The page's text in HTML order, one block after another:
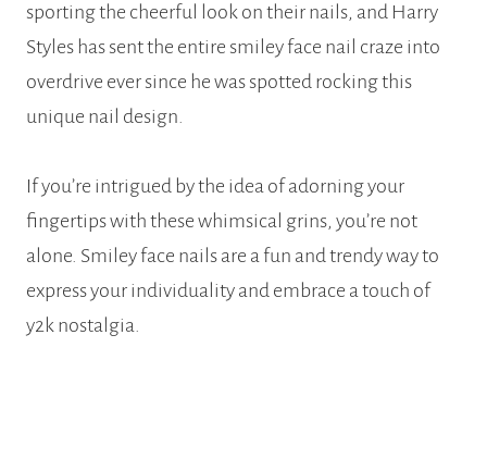
sporting the cheerful look on their nails, and Harry
Styles has sent the entire smiley face nail craze into
overdrive ever since he was spotted rocking this
unique nail design.
If you’re intrigued by the idea of adorning your
fingertips with these whimsical grins, you’re not
alone. Smiley face nails are a fun and trendy way to
express your individuality and embrace a touch of
y2k nostalgia.